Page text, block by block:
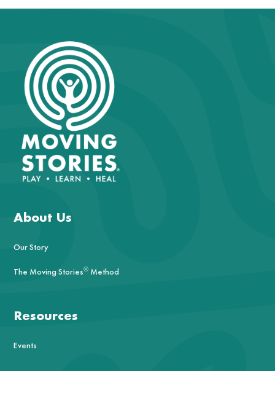
About Us
Our Story
The Moving Stories® Method
Resources
Events